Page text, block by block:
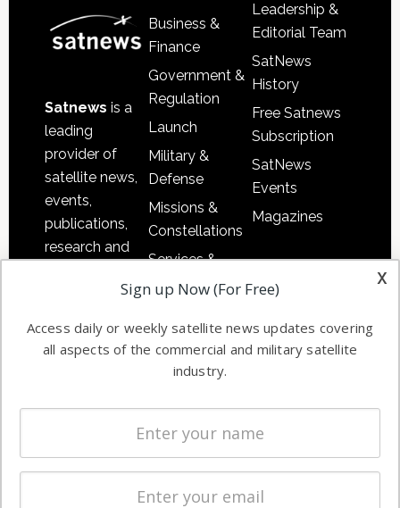
Satnews is a
leading
provider of
satellite news,
events,
publications,
research and
commercial
enterprises
Business &
Finance
Government &
Regulation
Launch
Military &
Defense
Missions &
Constellations
Services &
Applications
Automation &
Ground
Systems
Spectrum &
Licensing
Startups &
Leadership &
Editorial Team
SatNews
History
Free Satnews
Subscription
SatNews
Events
Magazines
x
Sign up Now (For Free)
Access daily or weekly satellite news updates covering
all aspects of the commercial and military satellite
industry.